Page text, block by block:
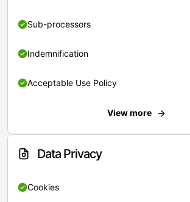
Sub-processors
Indemnification
Acceptable Use Policy
View more
Data Privacy
Cookies